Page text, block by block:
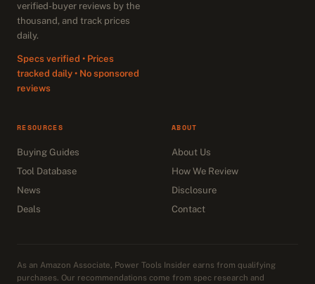
verified-buyer reviews by the
thousand, and track prices
daily.
Specs verified • Prices
tracked daily • No sponsored
reviews
RESOURCES
Buying Guides
Tool Database
News
Deals
ABOUT
About Us
How We Review
Disclosure
Contact
As an Amazon Associate, Power Tools Insider earns from qualifying
purchases. Our recommendations come from spec research and